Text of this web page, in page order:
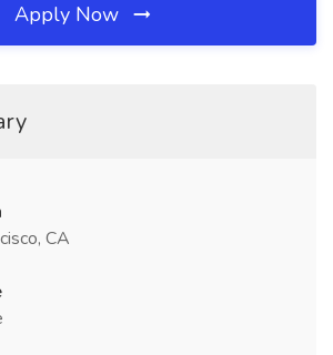
Apply Now
CA